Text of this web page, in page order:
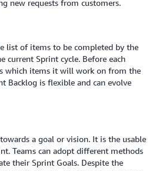
new requests from customers.
list of items to be completed by the
current Sprint cycle. Before each
which items it will work on from the
Backlog is flexible and can evolve
a goal or vision. It is the usable
Teams can adopt different methods
their Sprint Goals. Despite the